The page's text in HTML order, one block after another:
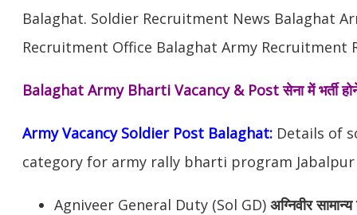
Balaghat. Soldier Recruitment News Balaghat
Recruitment Office Balaghat Army Recruitment
Balaghat Army Bharti Vacancy & Postसेना में भर्ती
Army Vacancy Soldier Post Balaghat: Details of
category for army rally bharti program Jabalpur
Agniveer General Duty (Sol GD) अग्निवीर